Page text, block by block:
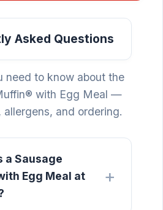
Asked Questions
need to know about the
with Egg Meal —
allergens, and ordering.
a Sausage
Egg Meal at